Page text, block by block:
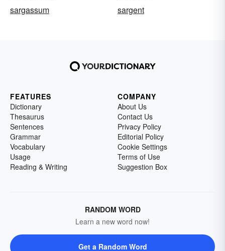
sargassum
sargent
FEATURES
Dictionary
Thesaurus
Sentences
Grammar
Vocabulary
Usage
Reading & Writing
COMPANY
About Us
Contact Us
Privacy Policy
Editorial Policy
Cookie Settings
Terms of Use
Suggestion Box
RANDOM WORD
Learn a new word now!
Get a Random Word